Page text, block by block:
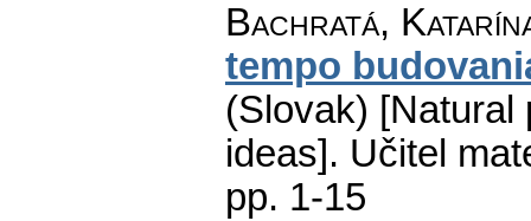
Bachratá,
tempo
(Slovak) [Natural
ideas]. Učitel
pp. 1-15